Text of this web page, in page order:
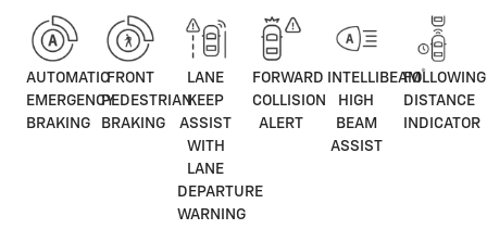
AUTOMATIC
EMERGENCY
BRAKING
FRONT
PEDESTRIAN
BRAKING
LANE
KEEP
ASSIST
WITH
LANE
DEPARTURE
WARNING
FORWARD
COLLISION
ALERT
INTELLIBEAM®
HIGH
BEAM
ASSIST
FOLLOWING
DISTANCE
INDICATOR